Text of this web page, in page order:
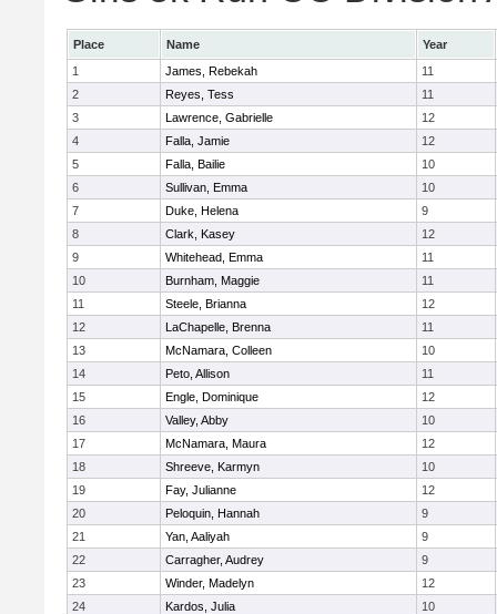
Place Name
Year
1
James, Rebekah
11
2
Reyes, Tess
11
3
Lawrence, Gabrielle
12
4
Falla, Jamie
12
5
Falla, Bailie
10
6
Sullivan, Emma
10
7
Duke, Helena
9
8
Clark, Kasey
12
9
Whitehead, Emma
11
10
Burnham, Maggie
11
11
Steele, Brianna
12
12
LaChapelle, Brenna
11
13
McNamara, Colleen
10
14
Peto, Allison
11
15
Engle, Dominique
12
16
Valley, Abby
10
17
McNamara, Maura
12
18
Shreeve, Karmyn
10
19
Fay, Julianne
12
20
Peloquin, Hannah
9
21
Yan, Aaliyah
9
22
Carragher, Audrey
9
23
Winder, Madelyn
12
24
Kardos, Julia
10